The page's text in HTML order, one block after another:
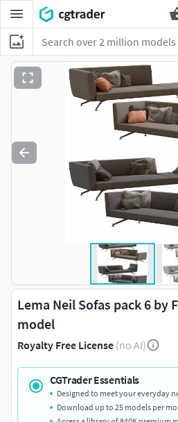
Lema Neil Sofas pack 6 by
model
Royalty Free License (no AI)
CGTrader Essentials
Designed to meet your everyday
Download up to 25 models per